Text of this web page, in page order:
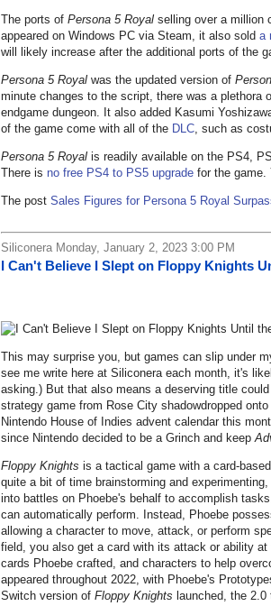
The ports of Persona 5 Royal selling over a million
appeared on Windows PC via Steam, it also sold a
will likely increase after the additional ports of the
Persona 5 Royal was the updated version of
minute changes to the script, there was a plethora
endgame dungeon. It also added Kasumi
of the game come with all of the DLC, such as
Persona 5 Royal is readily available on the PS4,
There is no free PS4 to PS5 upgrade for the game.
The post Sales Figures for Persona 5 Royal
Siliconera Monday, January 2, 2023 3:00 PM
I Can't Believe I Slept on Floppy Knights
This may surprise you, but games can slip under
see me write here at Siliconera each month, it's
asking.) But that also means a deserving title
strategy game from Rose City shadowdropped
Nintendo House of Indies advent calendar this
since Nintendo decided to be a Grinch and keep
Floppy Knights is a tactical game with a card-
quite a bit of time brainstorming and
into battles on Phoebe's behalf to accomplish
can automatically perform. Instead, Phoebe
allowing a character to move, attack, or perform
field, you also get a card with its attack or ability
cards Phoebe crafted, and characters to help
appeared throughout 2022, with Phoebe's
Switch version of Floppy Knights launched, the